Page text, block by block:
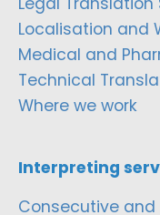
Localisation and
Medical and
Technical
Where we work
Interpreting
Consecutive